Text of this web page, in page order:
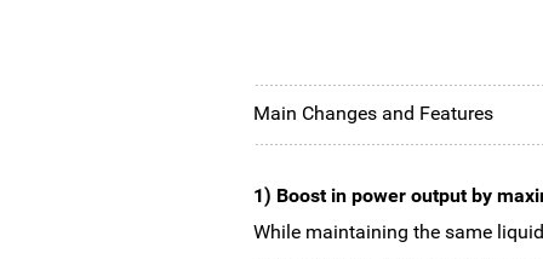
Main Changes and Features
1) Boost in power output by
While maintaining the same